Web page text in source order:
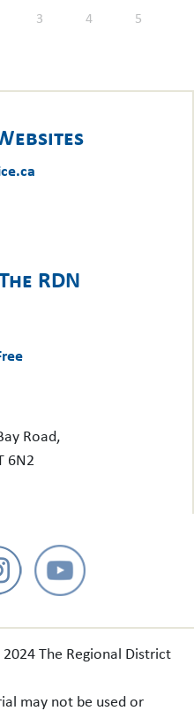
3 4 5
RDN
Road,
6N2
The Regional District
may not be used or